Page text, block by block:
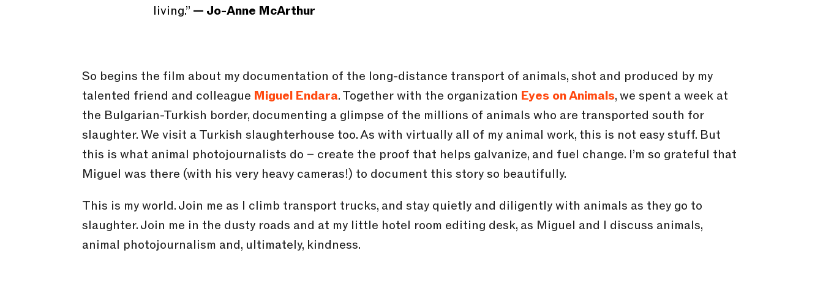
living.” — Jo-Anne McArthur
So begins the film about my documentation of the long-distance transport of animals, shot and produced by my
talented friend and colleague Miguel Endara. Together with the organization Eyes on Animals, we spent a week at
the Bulgarian-Turkish border, documenting a glimpse of the millions of animals who are transported south for
slaughter. We visit a Turkish slaughterhouse too. As with virtually all of my animal work, this is not easy stuff. But
this is what animal photojournalists do – create the proof that helps galvanize, and fuel change. I’m so grateful that
Miguel was there (with his very heavy cameras!) to document this story so beautifully.
This is my world. Join me as I climb transport trucks, and stay quietly and diligently with animals as they go to
slaughter. Join me in the dusty roads and at my little hotel room editing desk, as Miguel and I discuss animals,
animal photojournalism and, ultimately, kindness.